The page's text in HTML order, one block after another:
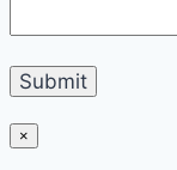
×